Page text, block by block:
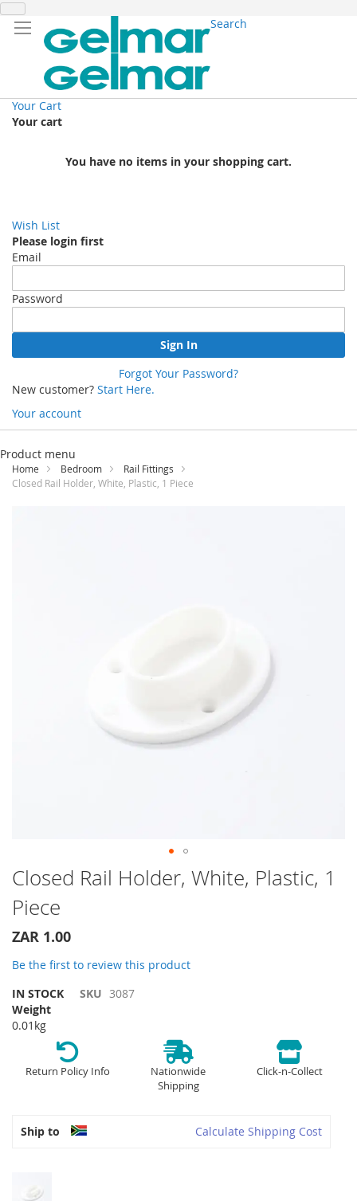
Search
Your Cart
Your cart
You have no items in your shopping cart.
Wish List
Please login first
Email
Password
Sign In
Forgot Your Password?
New customer? Start Here.
Your account
Skip
Content
Product menu
Home Bedroom
Rail Fittings
Closed Rail Holder, White, Plastic, 1 Piece
Skip
to
the
beginning
of
images
Closed Rail Holder, White, Plastic, 1
Piece
ZAR 1.00
Be the first to review this product
IN STOCK
SKU 3087
Weight
0.01kg
Return Policy Info
Nationwide
Shipping
Click-n-Collect
Ship to Calculate Shipping Cost